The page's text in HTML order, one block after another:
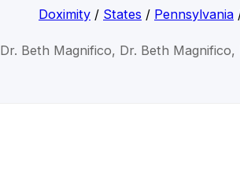
Doximity / States / Pennsylvania
Dr. Beth Magnifico, Dr. Beth